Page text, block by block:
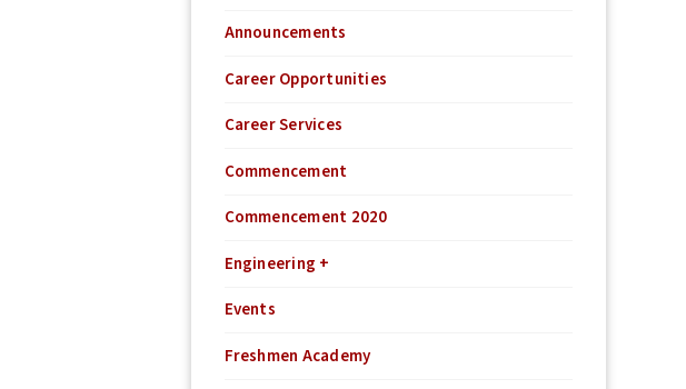
Announcements
Career Opportunities
Career Services
Commencement
Commencement 2020
Engineering +
Events
Freshmen Academy